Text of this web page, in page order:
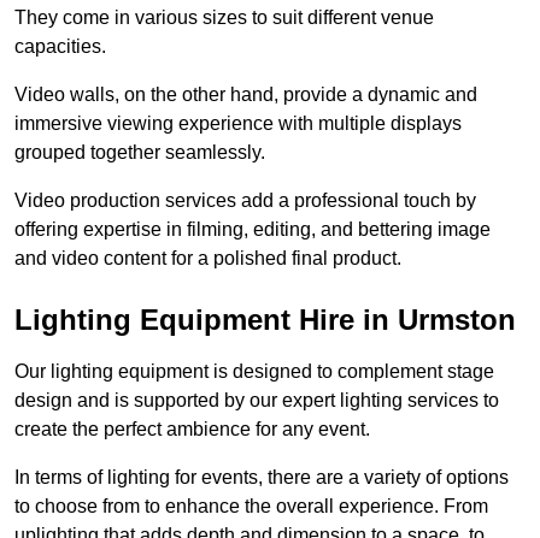
They come in various sizes to suit different venue
capacities.
Video walls, on the other hand, provide a dynamic and
immersive viewing experience with multiple displays
grouped together seamlessly.
Video production services add a professional touch by
offering expertise in filming, editing, and bettering image
and video content for a polished final product.
Lighting Equipment Hire in Urmston
Our lighting equipment is designed to complement stage
design and is supported by our expert lighting services to
create the perfect ambience for any event.
In terms of lighting for events, there are a variety of options
to choose from to enhance the overall experience. From